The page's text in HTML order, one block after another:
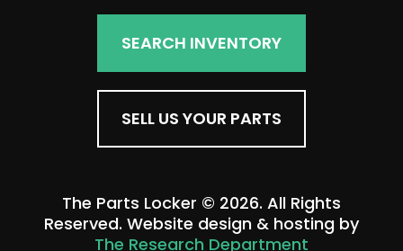
SEARCH INVENTORY
SELL US YOUR PARTS
The Parts Locker © 2026. All Rights
Reserved. Website design & hosting by
The Research Department